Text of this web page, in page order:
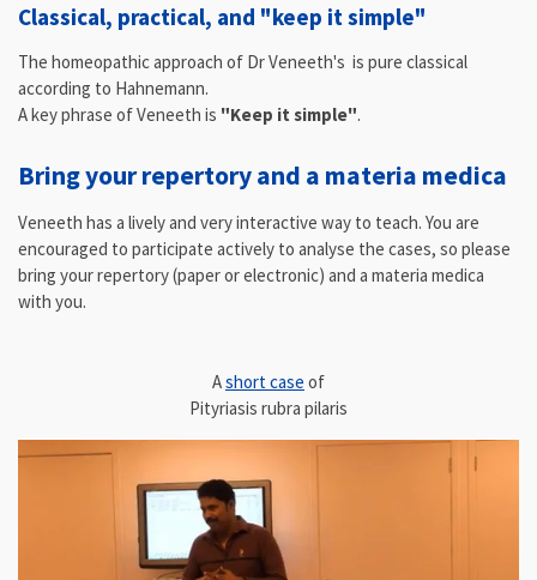
Classical, practical, and "keep it simple"
The homeopathic approach of Dr Veneeth's is pure classical
according to Hahnemann.
A key phrase of Veneeth is "Keep it simple".
Bring your repertory and a materia medica
Veneeth has a lively and very interactive way to teach. You are
encouraged to participate actively to analyse the cases, so please
bring your repertory (paper or electronic) and a materia medica
with you.
Ashort case of
Pityriasis rubra pilaris